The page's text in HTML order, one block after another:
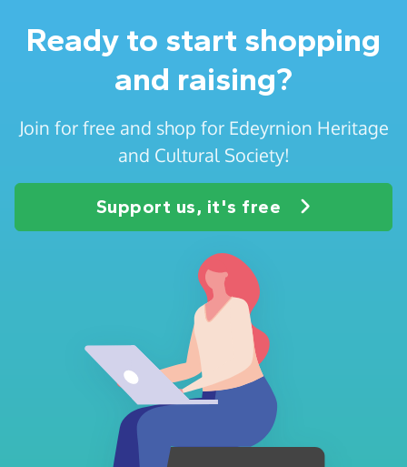
Ready to start shopping
and raising?
Join for free and shop for Edeyrnion Heritage
and Cultural Society!
Support us, it's free